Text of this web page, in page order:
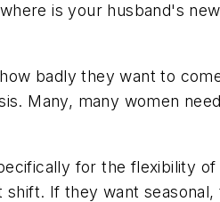
is your husband's
badly they want to
Many, many women
for the flexibility
If they want seasonal,